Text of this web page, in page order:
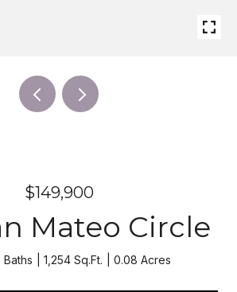
$149,900
Mateo Circle
Baths 1,254 Sq.Ft. 0.08 Acres